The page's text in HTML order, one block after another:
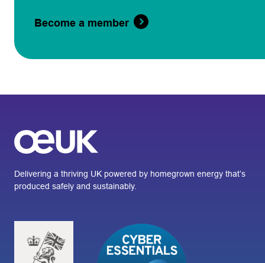
Become a member
Delivering a thriving UK powered by homegrown energy that’s
produced safely and sustainably.